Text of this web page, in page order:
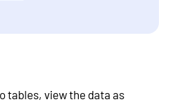
tables, view the data as